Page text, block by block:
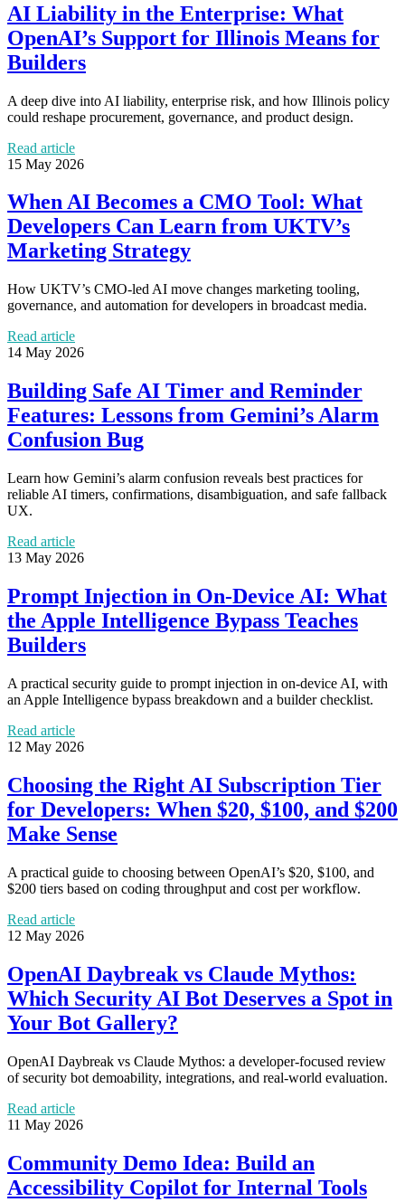
AI Liability in the Enterprise: What
OpenAI’s Support for Illinois Means for
Builders
A deep dive into AI liability, enterprise risk, and how Illinois policy
could reshape procurement, governance, and product design.
Read article
15 May 2026
When AI Becomes a CMO Tool: What
Developers Can Learn from UKTV’s
Marketing Strategy
How UKTV’s CMO-led AI move changes marketing tooling,
governance, and automation for developers in broadcast media.
Read article
14 May 2026
Building Safe AI Timer and Reminder
Features: Lessons from Gemini’s Alarm
Confusion Bug
Learn how Gemini’s alarm confusion reveals best practices for
reliable AI timers, confirmations, disambiguation, and safe fallback
UX.
Read article
13 May 2026
Prompt Injection in On-Device AI: What
the Apple Intelligence Bypass Teaches
Builders
A practical security guide to prompt injection in on-device AI, with
an Apple Intelligence bypass breakdown and a builder checklist.
Read article
12 May 2026
Choosing the Right AI Subscription Tier
for Developers: When $20, $100, and $200
Make Sense
A practical guide to choosing between OpenAI’s $20, $100, and
$200 tiers based on coding throughput and cost per workflow.
Read article
12 May 2026
OpenAI Daybreak vs Claude Mythos:
Which Security AI Bot Deserves a Spot in
Your Bot Gallery?
OpenAI Daybreak vs Claude Mythos: a developer-focused review
of security bot demoability, integrations, and real-world evaluation.
Read article
11 May 2026
Community Demo Idea: Build an
Accessibility Copilot for Internal Tools